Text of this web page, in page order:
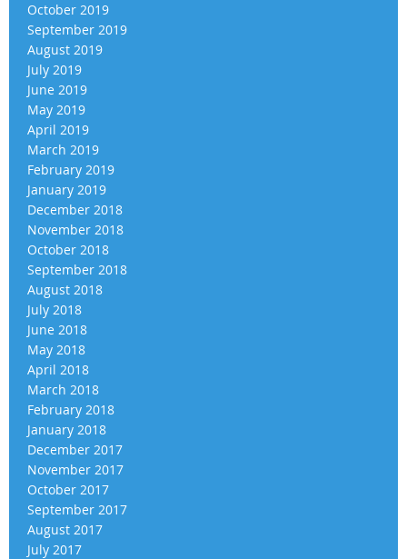
October 2019
September 2019
August 2019
July 2019
June 2019
May 2019
April 2019
March 2019
February 2019
January 2019
December 2018
November 2018
October 2018
September 2018
August 2018
July 2018
June 2018
May 2018
April 2018
March 2018
February 2018
January 2018
December 2017
November 2017
October 2017
September 2017
August 2017
July 2017